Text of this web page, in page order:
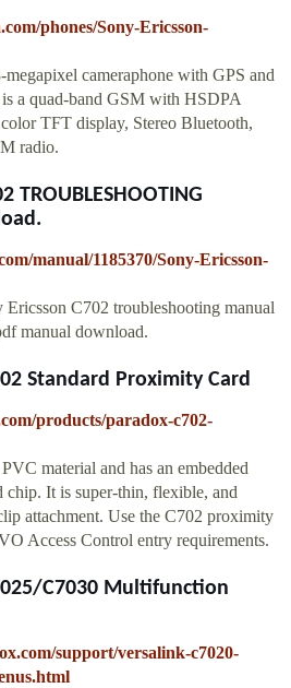
phones/Sony-Ericsson-
cameraphone with GPS and
a quad-band GSM with HSDPA
TFT display, Stereo Bluetooth,
radio.
TROUBLESHOOTING
manual/1185370/Sony-Ericsson-
C702 troubleshooting manual
manual download.
Standard Proximity Card
products/paradox-c702-
material and has an embedded
chip. It is super-thin, flexible, and
attachment. Use the C702 proximity
Access Control entry requirements.
C7030 Multifunction
support/versalink-c7020-